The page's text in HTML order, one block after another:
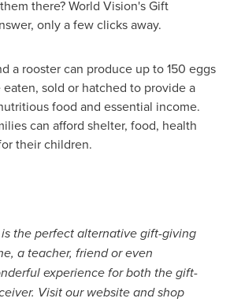
there? World Vision's Gift
only a few clicks away.
a rooster can produce up to 150 eggs
sold or hatched to provide a
food and essential income.
can afford shelter, food, health
their children.
the perfect alternative gift-giving
a teacher, friend or even
experience for both the gift-
Visit our website and shop